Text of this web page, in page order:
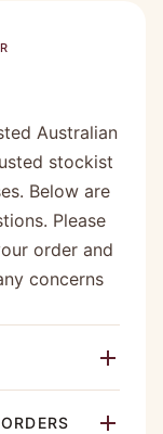
Australian
stockist
Below are
Please
order and
concerns